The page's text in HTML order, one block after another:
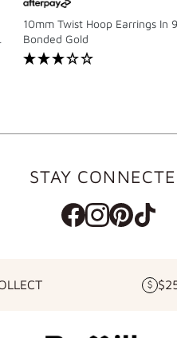
10mm Twist Hoop Earrings In
Bonded Gold
STAY
$25